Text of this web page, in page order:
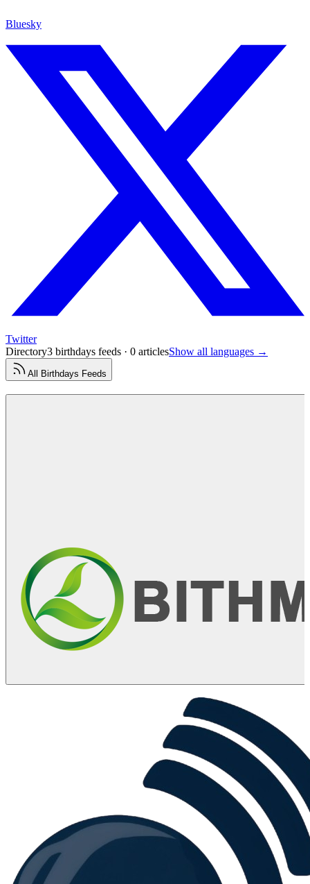
Bluesky
Twitter
Directory3 birthdays feeds · 0 articlesShow all languages →
All Birthdays Feeds